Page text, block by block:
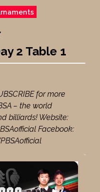
2 Table 1
for more
– the world
billiards! Website:
Facebook: